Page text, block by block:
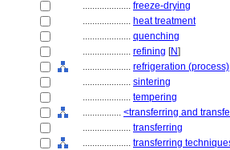
.................... freeze-drying
.................... heat treatment
.................... quenching
.................... refining [N]
.................... refrigeration (process)
.................... sintering
.................... tempering
................ <transferring and
.................... transferring
.................... transferring